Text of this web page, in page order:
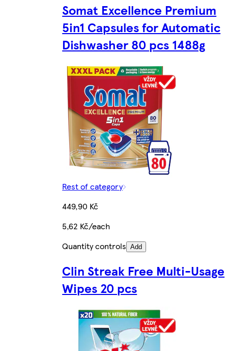
Somat Excellence Premium
5in1 Capsules for Automatic
Dishwasher 80 pcs 1488g
Rest of category
449,90 Kč
5,62 Kč/each
Quantity controls Add
Clin Streak Free Multi-Usage
Wipes 20 pcs